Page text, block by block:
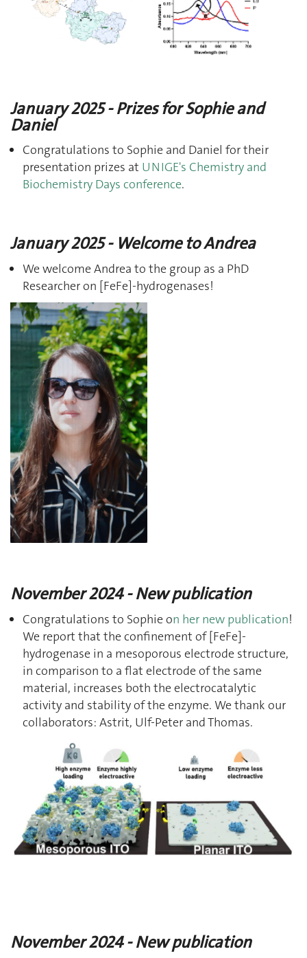
January 2025 - Prizes for Sophie and
Daniel
Congratulations to Sophie and Daniel for their
presentation prizes at UNIGE's Chemistry and
Biochemistry Days conference.
January 2025 - Welcome to Andrea
We welcome Andrea to the group as a PhD
Researcher on [FeFe]-hydrogenases!
November 2024 - New publication
Congratulations to Sophie on her new publication!
We report that the confinement of [FeFe]-
hydrogenase in a mesoporous electrode structure,
in comparison to a flat electrode of the same
material, increases both the electrocatalytic
activity and stability of the enzyme. We thank our
collaborators: Astrit, Ulf-Peter and Thomas.
November 2024 - New publication